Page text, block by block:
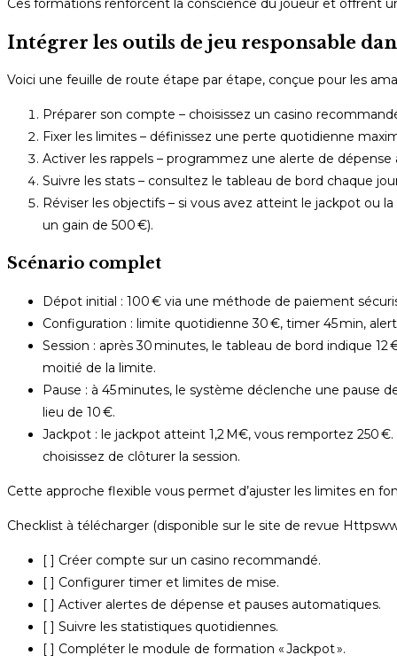
Ces formations renforcent la conscience du joueur et offrent
Intégrer les outils de jeu responsable
Voici une feuille de route étape par étape, conçue pour les
Préparer son compte – choisissez un casino
Fixer les limites – définissez une perte quotidienne
Activer les rappels – programmez une alerte de
Suivre les stats – consultez le tableau de bord chaque
Réviser les objectifs – si vous avez atteint le jackpot ou
un gain de 500 €).
Scénario complet
Dépot initial : 100 € via une méthode de paiement
Configuration : limite quotidienne 30 €, timer 45 min,
Session : après 30 minutes, le tableau de bord indique
moitié de la limite.
Pause : à 45 minutes, le système déclenche une pause
lieu de 10 €.
Jackpot : le jackpot atteint 1,2 M€, vous remportez 250
choisissez de clôturer la session.
Cette approche flexible vous permet d’ajuster les limites en
Checklist à télécharger (disponible sur le site de revue
[ ] Créer compte sur un casino recommandé.
[ ] Configurer timer et limites de mise.
[ ] Activer alertes de dépense et pauses automatiques.
[ ] Suivre les statistiques quotidiennes.
[ ] Compléter le module de formation « Jackpot ».